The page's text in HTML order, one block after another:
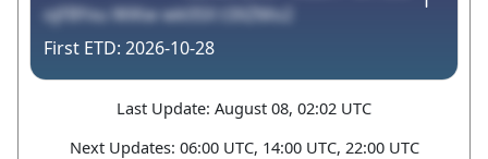
ojFBYxu WiKw wk0SX t3XZMo2
2026-10-28
Last Update: August 08, 02:02 UTC
Next Updates: 06:00 UTC, 14:00 UTC, 22:00 UTC